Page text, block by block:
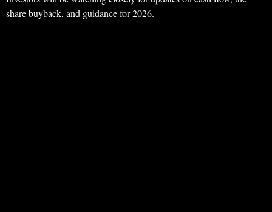
share buyback, and guidance for 2026.